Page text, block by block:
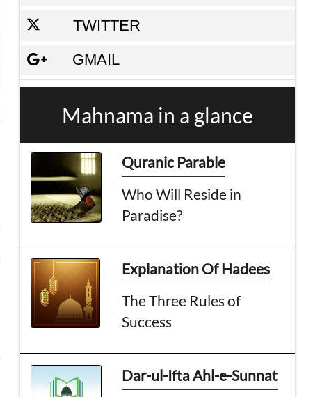
TWITTER
GMAIL
Mahnama in a glance
Quranic Parable
Who Will Reside in
Paradise?
Explanation Of Hadees
The Three Rules of
Success
Dar-ul-Ifta Ahl-e-Sunnat